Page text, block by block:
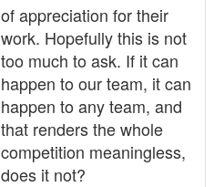
of appreciation for their
work. Hopefully this is not
too much to ask. If it can
happen to our team, it can
happen to any team, and
that renders the whole
competition meaningless,
does it not?